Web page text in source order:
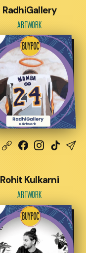
RadhiGallery
ARTWORK
Rohit Kulkarni
ARTWORK